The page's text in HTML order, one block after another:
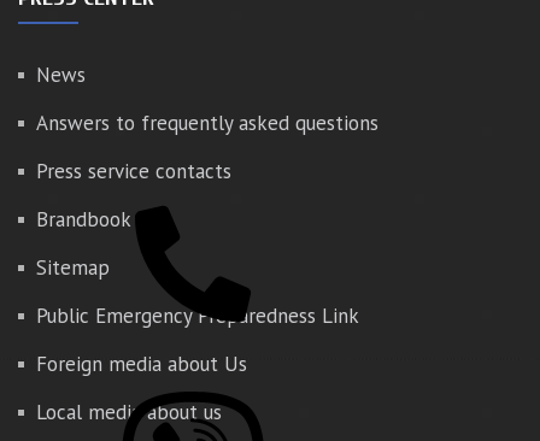
News
Answers to frequently asked questions
Press service contacts
Brandbook
Sitemap
Public Emergency Preparedness Link
Foreign media about Us
Local media about us